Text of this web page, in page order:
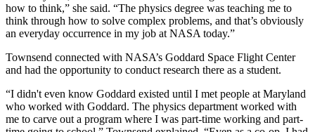
how to think,” she said. “The physics degree was teaching me to
think through how to solve complex problems, and that’s obviously
an everyday occurrence in my job at NASA today.”
Townsend connected with NASA’s Goddard Space Flight Center
and had the opportunity to conduct research there as a student.
“I didn't even know Goddard existed until I met people at Maryland
who worked with Goddard. The physics department worked with
me to carve out a program where I was part-time working and part-